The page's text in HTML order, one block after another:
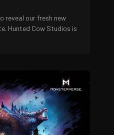
reveal our fresh new
Hunted Cow Studios is